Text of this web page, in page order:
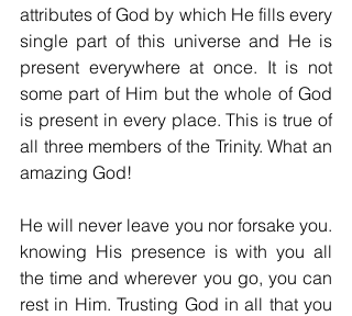
attributes of God by which He fills every
single part of this universe and He is
present everywhere at once. It is not
some part of Him but the whole of God
is present in every place. This is true of
all three members of the Trinity. What an
amazing God!
He will never leave you nor forsake you.
knowing His presence is with you all
the time and wherever you go, you can
rest in Him. Trusting God in all that you